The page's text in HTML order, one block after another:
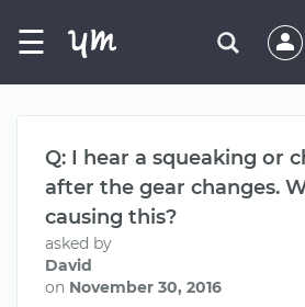
☰
Q: I hear a squeaking or
after the gear changes.
causing this?
asked by
David
on November 30, 2016